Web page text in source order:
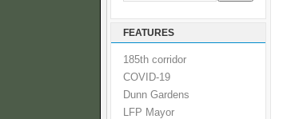
FEATURES
185th corridor
COVID-19
Dunn Gardens
LFP Mayor